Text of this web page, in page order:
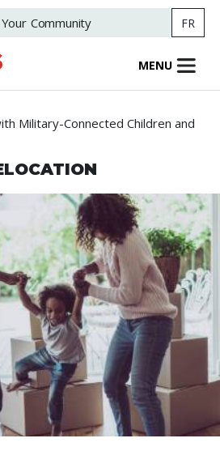
Community FR
MENU
Military-Connected Children and